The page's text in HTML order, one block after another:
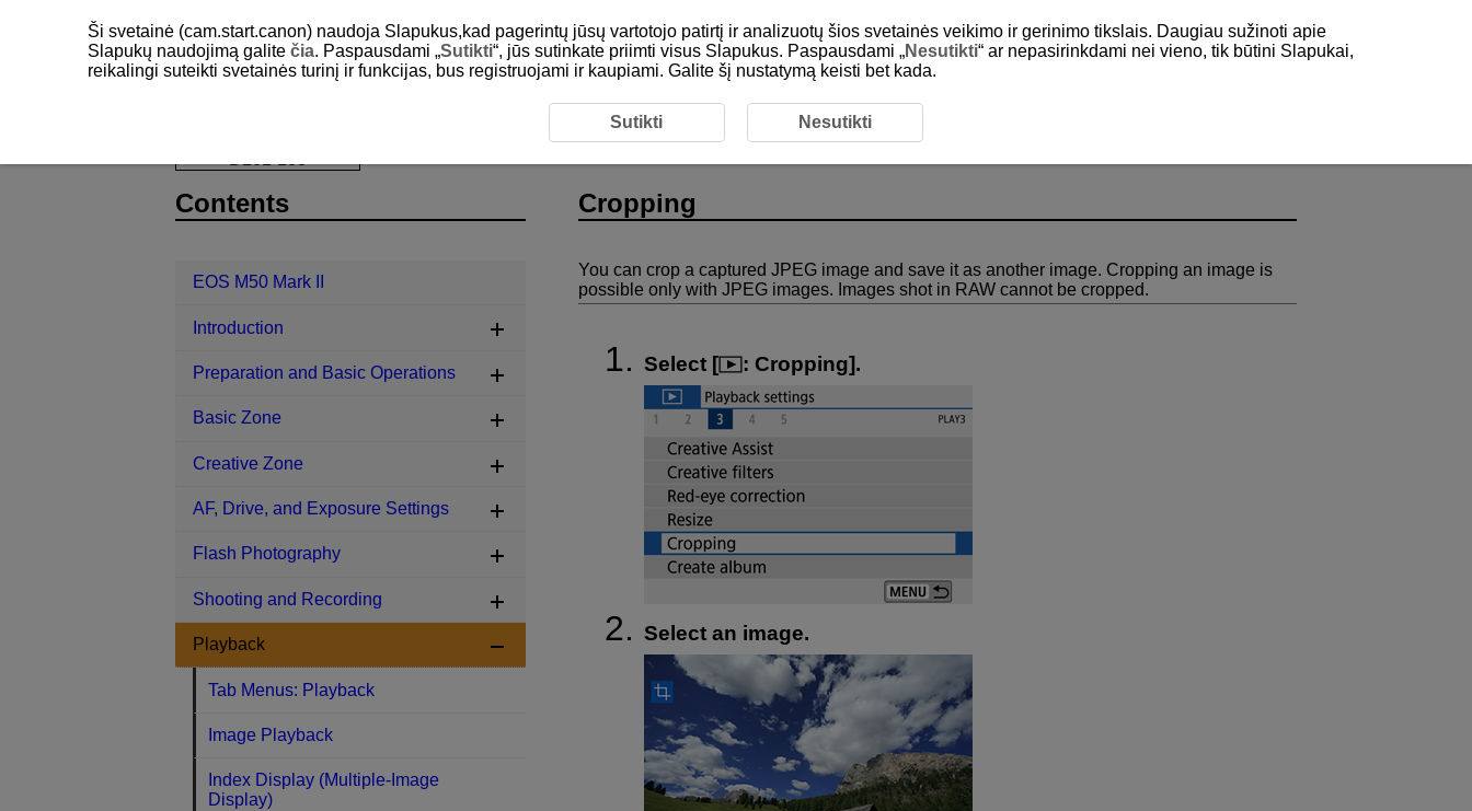
Cropping
You can crop a captured JPEG image and save it as another image. Cropping an image is
possible only with JPEG images. Images shot in RAW cannot be cropped.
Select [ : Cropping].
Select an image.
Contents
EOS M50 Mark II
Introduction
Preparation and Basic Operations
Basic Zone
Creative Zone
AF, Drive, and Exposure Settings
Flash Photography
Shooting and Recording
Playback
Tab Menus: Playback
Image Playback
Index Display (Multiple-Image
Display)
Ši svetainė (cam.start.canon) naudoja Slapukus,kad pagerintų jūsų vartotojo patirtį ir analizuotų šios svetainės veikimo ir gerinimo tikslais. Daugiau sužinoti apie
Slapukų naudojimą galite čia. Paspausdami „Sutikti“, jūs sutinkate priimti visus Slapukus. Paspausdami „Nesutikti“ ar nepasirinkdami nei vieno, tik būtini Slapukai,
reikalingi suteikti svetainės turinį ir funkcijas, bus registruojami ir kaupiami. Galite šį nustatymą keisti bet kada.
Sutikti Nesutikti